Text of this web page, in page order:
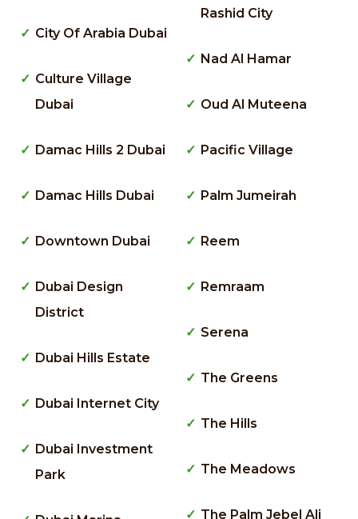
City Of Arabia Dubai
Culture Village
Dubai
Damac Hills 2 Dubai
Damac Hills Dubai
Downtown Dubai
Dubai Design
District
Dubai Hills Estate
Dubai Internet City
Dubai Investment
Park
Rashid City
Nad Al Hamar
Oud Al Muteena
Pacific Village
Palm Jumeirah
Reem
Remraam
Serena
The Greens
The Hills
The Meadows
The Palm Jebel Ali